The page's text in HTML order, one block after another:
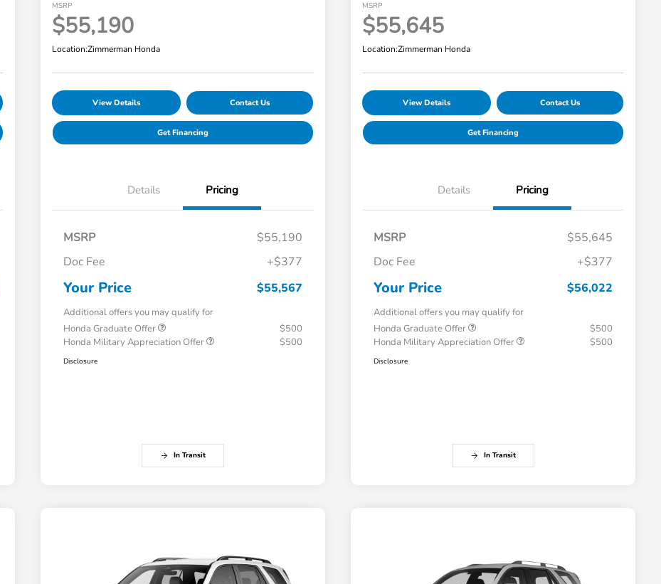
MSRP
$55,190
Location:Zimmerman Honda
View Details Contact Us
Get Financing
Details Pricing
MSRP
$55,190
Doc Fee
+$377
Your Price $55,567
Additional offers you may qualify for
Honda Graduate Offer
$500
Honda Military Appreciation Offer
$500
Disclosure
In Transit
MSRP
$55,645
Location:Zimmerman Honda
View Details Contact Us
Get Financing
Details Pricing
MSRP
$55,645
Doc Fee
+$377
Your Price $56,022
Additional offers you may qualify for
Honda Graduate Offer
$500
Honda Military Appreciation Offer
$500
Disclosure
In Transit